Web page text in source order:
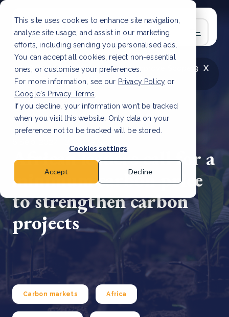
This site uses cookies to enhance site navigation,
analyse site usage, and assist in our marketing
efforts, including sending you personalised ads.
You can accept all cookies, reject non-essential
ones, or customise your preferences.
For more information, see our Privacy Policy or
Google's Privacy Terms
If you decline, your information won’t be tracked
when you visit this website. Only data on your
preference not to be tracked will be stored.
Cookies settings
Accept Decline
x
LATEST ARTICLE
How to improve Scope 3
data accuracy for CSRD Read Article
African leaders call for a
minimum carbon price
to strengthen carbon
projects
Carbon markets Africa